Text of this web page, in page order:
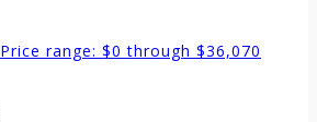
Price range: $0 through $36,070